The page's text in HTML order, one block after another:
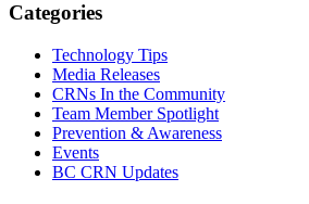
Categories
Technology Tips
Media Releases
CRNs In the Community
Team Member Spotlight
Prevention & Awareness
Events
BC CRN Updates